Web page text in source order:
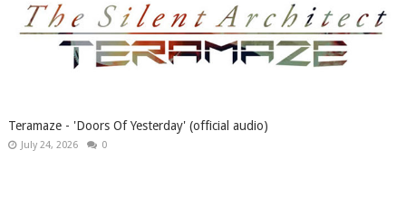
Teramaze - 'Doors Of Yesterday' (official audio)
July 24, 2026 0